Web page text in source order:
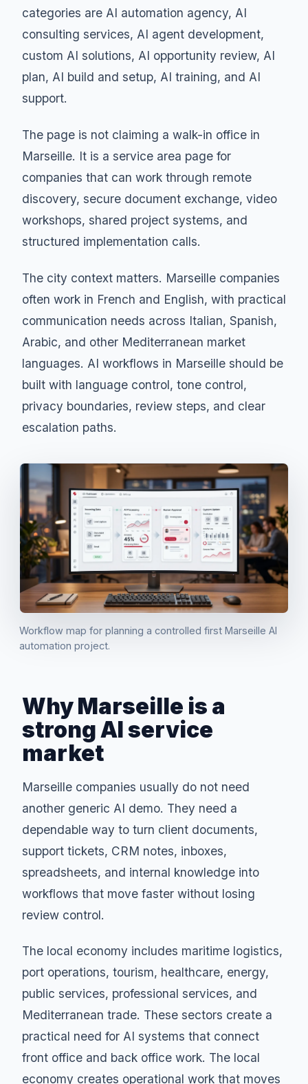
categories are AI automation agency, AI
consulting services, AI agent development,
custom AI solutions, AI opportunity review, AI
plan, AI build and setup, AI training, and AI
support.
The page is not claiming a walk-in office in
Marseille. It is a service area page for
companies that can work through remote
discovery, secure document exchange, video
workshops, shared project systems, and
structured implementation calls.
The city context matters. Marseille companies
often work in French and English, with practical
communication needs across Italian, Spanish,
Arabic, and other Mediterranean market
languages. AI workflows in Marseille should be
built with language control, tone control,
privacy boundaries, review steps, and clear
escalation paths.
Workflow map for planning a controlled first Marseille AI
automation project.
Why Marseille is a
strong AI service
market
Marseille companies usually do not need
another generic AI demo. They need a
dependable way to turn client documents,
support tickets, CRM notes, inboxes,
spreadsheets, and internal knowledge into
workflows that move faster without losing
review control.
The local economy includes maritime logistics,
port operations, tourism, healthcare, energy,
public services, professional services, and
Mediterranean trade. These sectors create a
practical need for AI systems that connect
front office and back office work. The local
economy creates operational work that moves